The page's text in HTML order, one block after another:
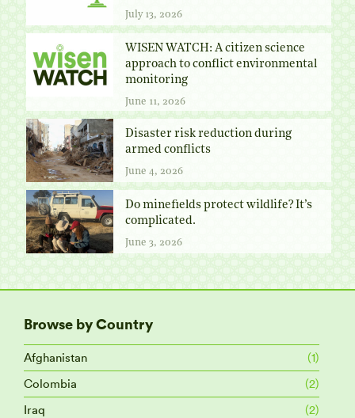
July 13, 2026
WISEN WATCH: A citizen science
approach to conflict environmental
monitoring
June 11, 2026
Disaster risk reduction during
armed conflicts
June 4, 2026
Do minefields protect wildlife? It’s
complicated.
June 3, 2026
Browse by Country
Afghanistan
(1)
Colombia
(2)
Iraq
(2)